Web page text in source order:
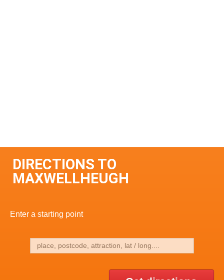
DIRECTIONS TO
MAXWELLHEUGH
Enter a starting point